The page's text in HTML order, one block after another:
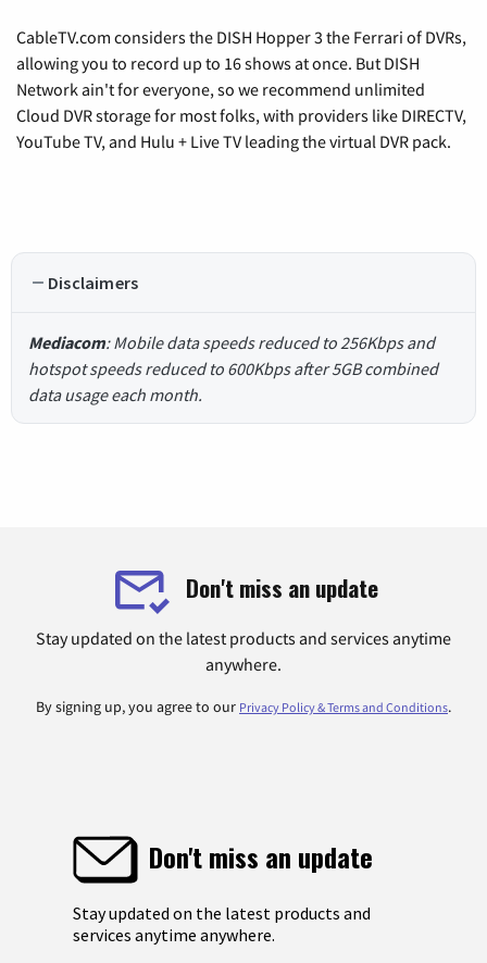
CableTV.com considers the DISH Hopper 3 the Ferrari of DVRs,
allowing you to record up to 16 shows at once. But DISH
Network ain't for everyone, so we recommend unlimited
Cloud DVR storage for most folks, with providers like DIRECTV,
YouTube TV, and Hulu + Live TV leading the virtual DVR pack.
Disclaimers
Mediacom: Mobile data speeds reduced to 256Kbps and
hotspot speeds reduced to 600Kbps after 5GB combined
data usage each month.
Don't miss an update
Stay updated on the latest products and services anytime
anywhere.
By signing up, you agree to our Privacy Policy & Terms and Conditions.